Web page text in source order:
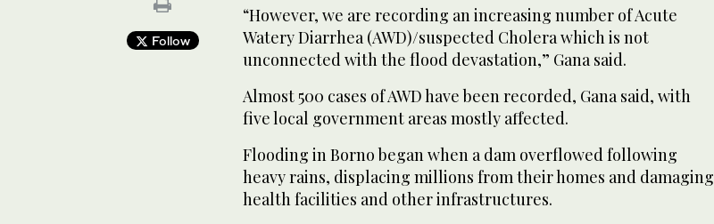
Follow
“However, we are recording an increasing number of Acute
Watery Diarrhea (AWD)/suspected Cholera which is not
unconnected with the flood devastation,” Gana said.
Almost 500 cases of AWD have been recorded, Gana said, with
five local government areas mostly affected.
Flooding in Borno began when a dam overflowed following
heavy rains, displacing millions from their homes and damaging
health facilities and other infrastructures.